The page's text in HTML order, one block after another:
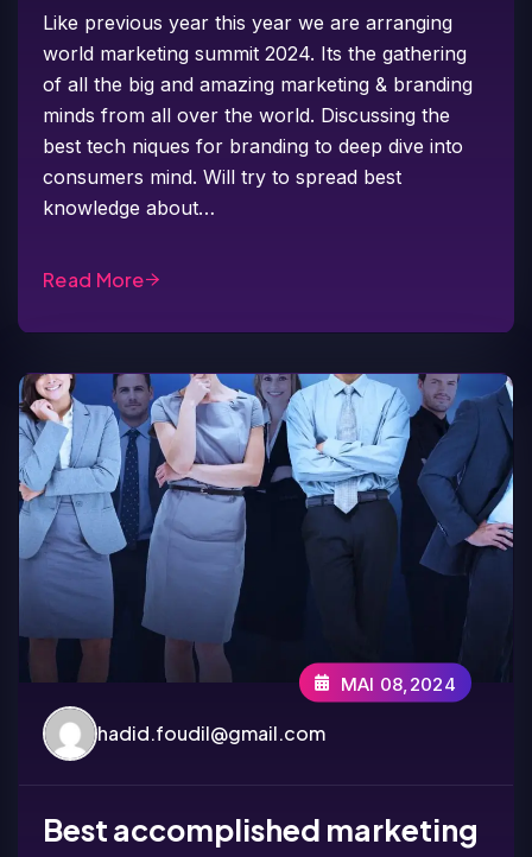
Like previous year this year we are arranging
world marketing summit 2024. Its the gathering
of all the big and amazing marketing & branding
minds from all over the world. Discussing the
best tech niques for branding to deep dive into
consumers mind. Will try to spread best
knowledge about…
Read More
hadid.foudil@gmail.com
MAI 08,2024
Best accomplished marketing